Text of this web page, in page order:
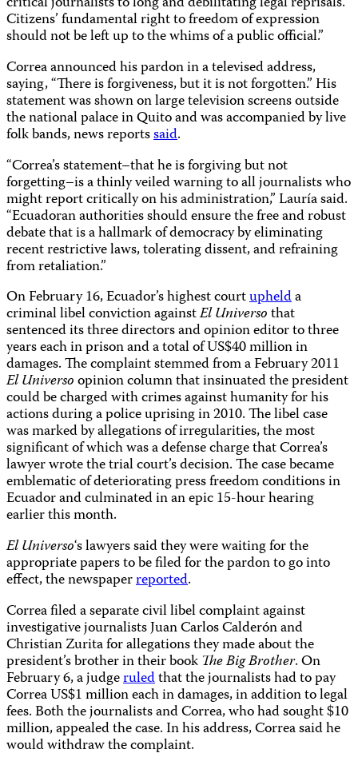
Citizens’ fundamental right to freedom of expression
should not be left up to the whims of a public official.”
Correa announced his pardon in a televised address,
saying, “There is forgiveness, but it is not forgotten.” His
statement was shown on large television screens outside
the national palace in Quito and was accompanied by live
folk bands, news reportssaid.
“Correa’s statement–that he is forgiving but not
forgetting–is a thinly veiled warning to all journalists who
might report critically on his administration,” Lauría said.
“Ecuadoran authorities should ensure the free and robust
debate that is a hallmark of democracy by eliminating
recent restrictive laws, tolerating dissent, and refraining
from retaliation.”
On February 16, Ecuador’s highest courtuphelda
criminal libel conviction againstEl Universothat
sentenced its three directors and opinion editor to three
years each in prison and a total of US$40 million in
damages. The complaint stemmed from a February 2011
El Universoopinion column that insinuated the president
could be charged with crimes against humanity for his
actions during a police uprising in 2010. The libel case
was marked by allegations of irregularities, the most
significant of which was a defense charge that Correa’s
lawyer wrote the trial court’s decision. The case became
emblematic of deteriorating press freedom conditions in
Ecuador and culminated in an epic 15-hour hearing
earlier this month.
El Universo‘s lawyers said they were waiting for the
appropriate papers to be filed for the pardon to go into
effect, the newspaperreported.
Correa filed a separate civil libel complaint against
investigative journalists Juan Carlos Calderón and
Christian Zurita for allegations they made about the
president’s brother in their book The Big Brother. On
February 6, a judgeruledthat the journalists had to pay
Correa US$1 million each in damages, in addition to legal
fees. Both the journalists and Correa, who had sought $10
million, appealed the case. In his address, Correa said he
would withdraw the complaint.